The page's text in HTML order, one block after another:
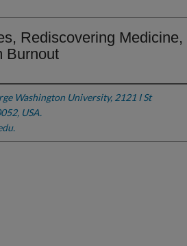
Rediscovering Medicine,
Burnout
Washington University, 2121 I St
USA.